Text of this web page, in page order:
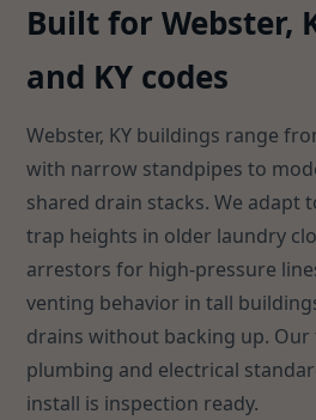
Built for Webster,
and KY codes
Webster, KY buildings range
with narrow standpipes to
shared drain stacks. We adapt
trap heights in older laundry
arrestors for high-pressure
venting behavior in tall
drains without backing up.
plumbing and electrical
install is inspection ready.